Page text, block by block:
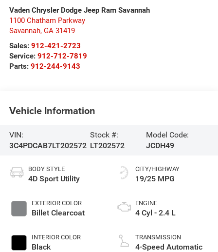
Vaden Chrysler Dodge Jeep Ram Savannah
1100 Chatham Parkway
Savannah, GA 31419
Sales: 912-421-2723
Service: 912-712-7819
Parts: 912-244-9143
Vehicle Information
VIN:
3C4PDCAB7LT202572
Stock #:
LT202572
Model Code:
JCDH49
BODY STYLE
4D Sport Utility
EXTERIOR COLOR
Billet Clearcoat
INTERIOR COLOR
Black
CITY/HIGHWAY
19/25 MPG
ENGINE
4 Cyl - 2.4 L
TRANSMISSION
4-Speed Automatic